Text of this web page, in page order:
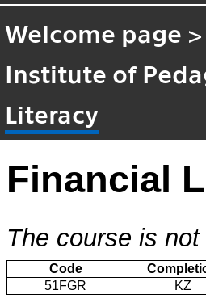
Welcome page >
Institute of
Literacy
Financial
The course is
Code
51FGR
KZ